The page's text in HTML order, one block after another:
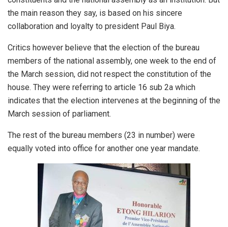
the main reason they say, is based on his sincere
collaboration and loyalty to president Paul Biya.
Critics however believe that the election of the bureau
members of the national assembly, one week to the end of
the March session, did not respect the constitution of the
house. They were referring to article 16 sub 2a which
indicates that the election intervenes at the beginning of the
March session of parliament.
The rest of the bureau members (23 in number) were
equally voted into office for another one year mandate.